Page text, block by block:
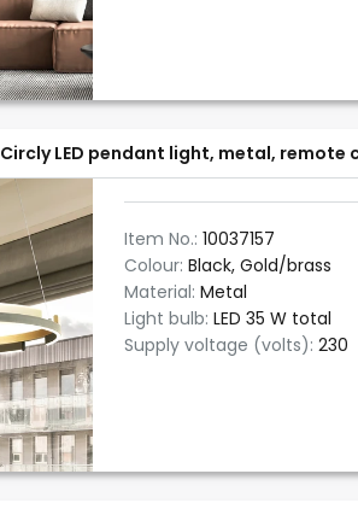
Circly LED pendant light, metal, remote
Item No.: 10037157
Colour: Black, Gold/brass
Material: Metal
Light bulb: LED 35 W total
Supply voltage (volts): 230